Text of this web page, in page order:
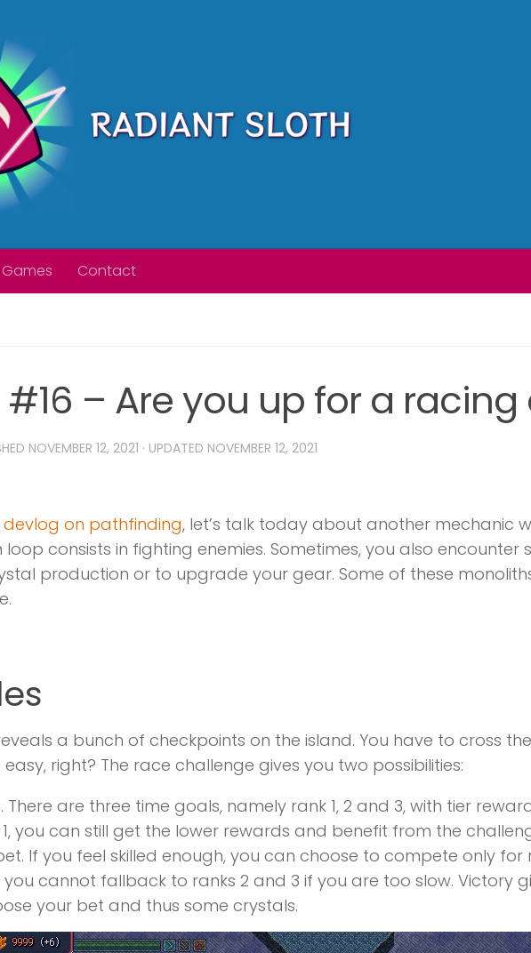
Games Contact
#16 – Are you up for a
NOVEMBER 12, 2021 · UPDATED NOVEMBER 12, 2021
devlog on pathfinding, let’s talk today about another mechanic
loop consists in fighting enemies. Sometimes, you also
production or to upgrade your gear. Some of these
a bunch of checkpoints on the island. You have to cross
easy, right? The race challenge gives you two possibilities:
There are three time goals, namely rank 1, 2 and 3, with tier
you can still get the lower rewards and benefit from the
If you feel skilled enough, you can choose to compete only for
you cannot fallback to ranks 2 and 3 if you are too slow. Victory
your bet and thus some crystals.